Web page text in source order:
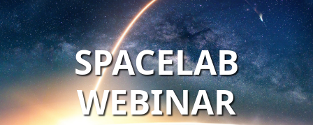
SPACELAB
WEBINAR